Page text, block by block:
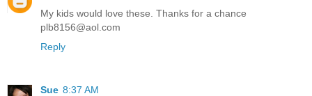
My kids would love these. Thanks for a chance
plb8156@aol.com
Reply
Sue 8:37 AM